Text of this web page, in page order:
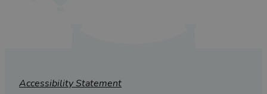
Accessibility Statement